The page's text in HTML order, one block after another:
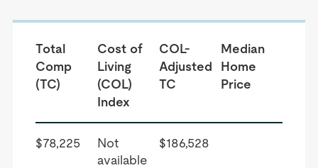
Total
Comp
(TC)
Cost of
Living
(COL)
Index
COL-
Adjusted
TC
Median
Home
Price
$78,225
Not
available
$186,528